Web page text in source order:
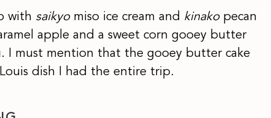
with saikyomiso ice cream and kinako pecan
apple and a sweet corn gooey butter
I must mention that the gooey butter cake
dish I had the entire trip.